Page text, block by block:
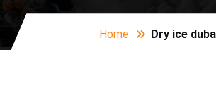
Home Dry ice